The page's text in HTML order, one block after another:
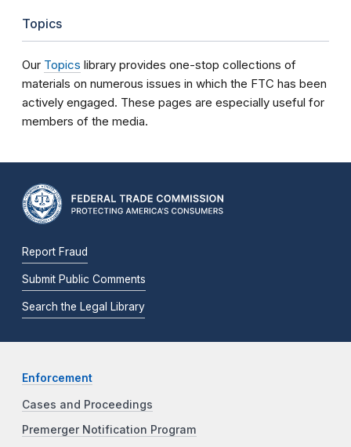
Topics
Our Topics library provides one-stop collections of
materials on numerous issues in which the FTC has been
actively engaged. These pages are especially useful for
members of the media.
Report Fraud
Submit Public Comments
Search the Legal Library
Enforcement
Cases and Proceedings
Premerger Notification Program